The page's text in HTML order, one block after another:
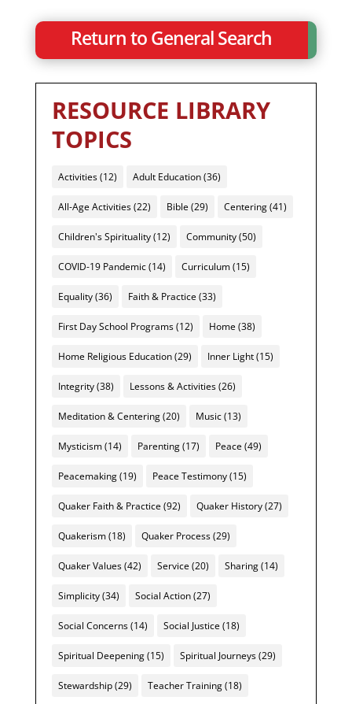
Return to General Search
RESOURCE LIBRARY
TOPICS
Activities(12) Adult Education(36)
All-Age Activities(22) Bible (29) Centering(41)
Children's Spirituality(12) Community(50)
COVID-19 Pandemic(14) Curriculum(15)
Equality(36) Faith & Practice (33)
First Day School Programs(12) Home (38)
Home Religious Education(29) Inner Light(15)
Integrity(38) Lessons & Activities(26)
Meditation & Centering(20) Music(13)
Mysticism(14) Parenting(17) Peace (49)
Peacemaking(19) Peace Testimony(15)
Quaker Faith & Practice (92) Quaker History(27)
Quakerism(18) Quaker Process(29)
Quaker Values(42) Service (20) Sharing(14)
Simplicity(34) Social Action(27)
Social Concerns(14) Social Justice (18)
Spiritual Deepening(15) Spiritual Journeys(29)
Stewardship(29) Teacher Training(18)